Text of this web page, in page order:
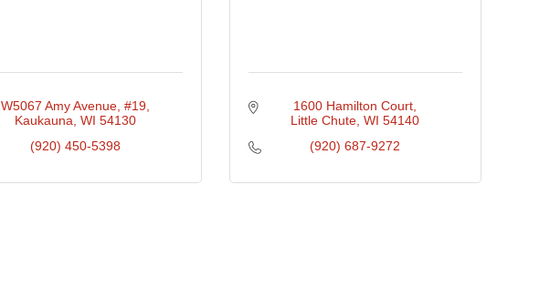
W5067 Amy Avenue #19
Kaukauna WI 54130
(920) 450-5398
1600 Hamilton Court
Little Chute WI 54140
(920) 687-9272